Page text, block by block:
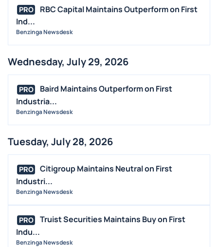
GENERAL
CONTRACTS
DIVIDENDS
FDA
M&A
OFFERINGS
STOCK SPLIT
BUYBACKS
EARNINGS
GUIDANCE
TRADING IDEAS
PRO
RBC Capital Maintains Outperform on First
Ind...
Benzinga Newsdesk
Wednesday, July 29, 2026
PRO
Baird Maintains Outperform on First
Industria...
Benzinga Newsdesk
Tuesday, July 28, 2026
PRO
Citigroup Maintains Neutral on First
Industri...
Benzinga Newsdesk
PRO
Truist Securities Maintains Buy on First
Indu...
Benzinga Newsdesk